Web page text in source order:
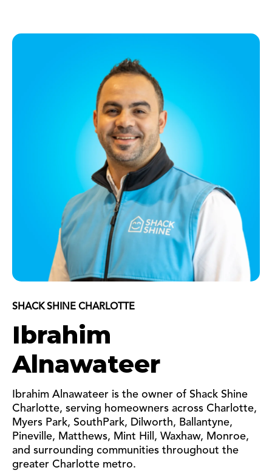
SHACK SHINE CHARLOTTE
Ibrahim
Alnawateer
Ibrahim Alnawateer is the owner of Shack Shine
Charlotte, serving homeowners across Charlotte,
Myers Park, SouthPark, Dilworth, Ballantyne,
Pineville, Matthews, Mint Hill, Waxhaw, Monroe,
and surrounding communities throughout the
greater Charlotte metro.